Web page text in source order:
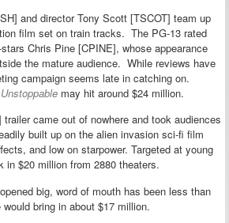
and director Tony Scott [TSCOT] team up
film set on train tracks. The PG-13 rated
Chris Pine [CPINE], whose appearance
the mature audience. While reviews have
campaign seems late in catching on.
Unstoppable may hit around $24 million.
trailer came out of nowhere and took audiences
built up on the alien invasion sci-fi film
and low on starpower. Targeted at young
in $20 million from 2880 theaters.
big, word of mouth has been less than
bring in about $17 million.